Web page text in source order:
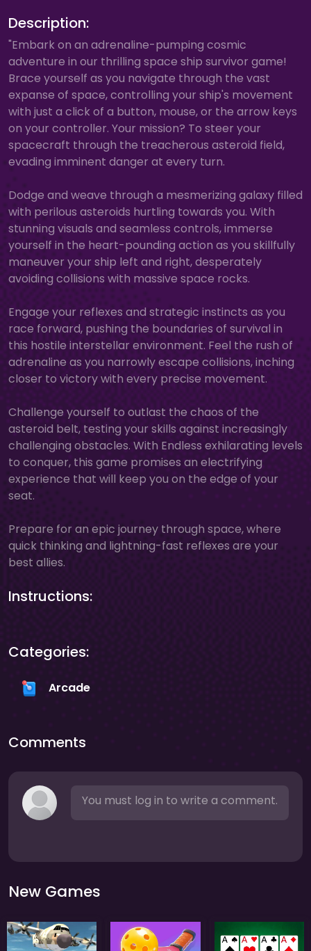
Description:
"Embark on an adrenaline-pumping cosmic
adventure in our thrilling space ship survivor game!
Brace yourself as you navigate through the vast
expanse of space, controlling your ship's movement
with just a click of a button, mouse, or the arrow keys
on your controller. Your mission? To steer your
spacecraft through the treacherous asteroid field,
evading imminent danger at every turn.
Dodge and weave through a mesmerizing galaxy filled
with perilous asteroids hurtling towards you. With
stunning visuals and seamless controls, immerse
yourself in the heart-pounding action as you skillfully
maneuver your ship left and right, desperately
avoiding collisions with massive space rocks.
Engage your reflexes and strategic instincts as you
race forward, pushing the boundaries of survival in
this hostile interstellar environment. Feel the rush of
adrenaline as you narrowly escape collisions, inching
closer to victory with every precise movement.
Challenge yourself to outlast the chaos of the
asteroid belt, testing your skills against increasingly
challenging obstacles. With Endless exhilarating levels
to conquer, this game promises an electrifying
experience that will keep you on the edge of your
seat.
Prepare for an epic journey through space, where
quick thinking and lightning-fast reflexes are your
best allies.
Instructions:
Categories:
Arcade
Comments
You must log in to write a comment.
New Games